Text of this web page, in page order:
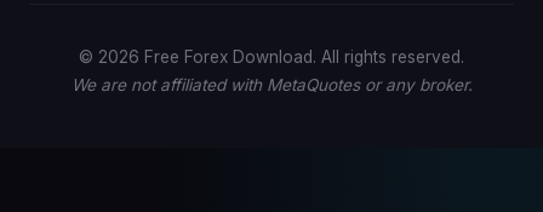
© 2026 Free Forex Download. All rights reserved.
We are not affiliated with MetaQuotes or any broker.